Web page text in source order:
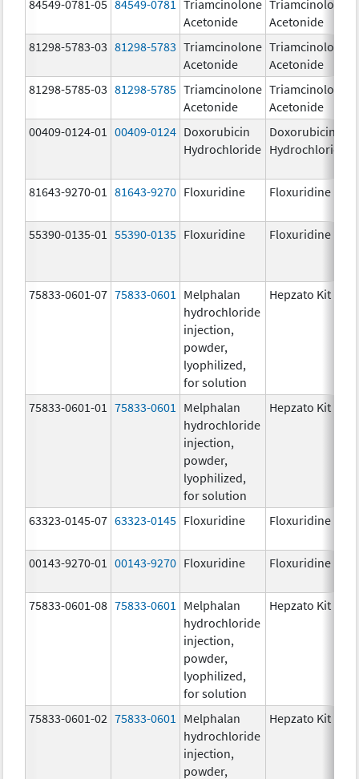
84549-0781-05 84549-0781
Triamcinolone
Acetonide
Triamcinolone
Acetonide
81298-5783-03 81298-5783 Triamcinolone
Acetonide
Triamcinolone
Acetonide
81298-5785-03 81298-5785 Triamcinolone
Acetonide
Triamcinolone
Acetonide
00409-0124-01
00409-0124 Doxorubicin
Hydrochloride
Doxorubicin
Hydrochloride
81643-9270-01 81643-9270 Floxuridine Floxuridine
55390-0135-01
55390-0135 Floxuridine Floxuridine
75833-0601-07 75833-0601
Melphalan
hydrochloride
injection,
powder,
lyophilized,
for solution
Hepzato Kit
75833-0601-01 75833-0601
Melphalan
hydrochloride
injection,
powder,
lyophilized,
for solution
Hepzato Kit
63323-0145-07 63323-0145 Floxuridine Floxuridine
00143-9270-01
00143-9270 Floxuridine Floxuridine
75833-0601-08 75833-0601
Melphalan
hydrochloride
injection,
powder,
lyophilized,
for solution
Hepzato Kit
75833-0601-02 75833-0601
Melphalan
hydrochloride
injection,
powder,
Hepzato Kit